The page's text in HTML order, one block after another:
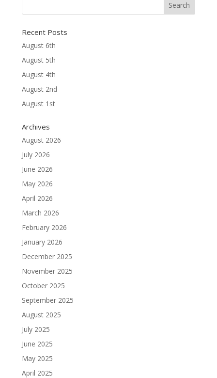
Recent Posts
August 6th
August 5th
August 4th
August 2nd
August 1st
Archives
August 2026
July 2026
June 2026
May 2026
April 2026
March 2026
February 2026
January 2026
December 2025
November 2025
October 2025
September 2025
August 2025
July 2025
June 2025
May 2025
April 2025